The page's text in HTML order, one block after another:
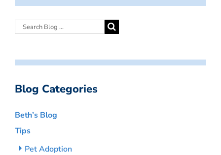
Blog Categories
Beth’s Blog
Tips
Pet Adoption